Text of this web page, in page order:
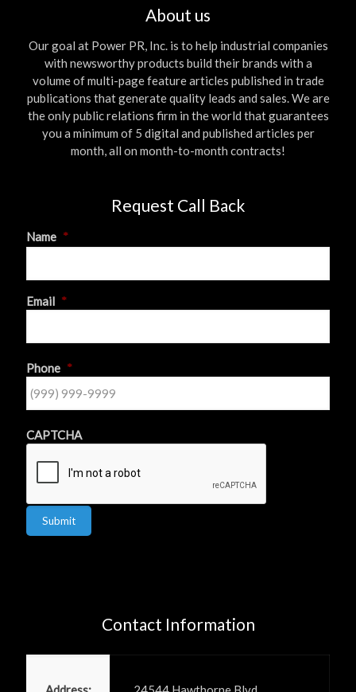
About us
Our goal at Power PR, Inc. is to help industrial companies
with newsworthy products build their brands with a
volume of multi-page feature articles published in trade
publications that generate quality leads and sales. We are
the only public relations firm in the world that guarantees
you a minimum of 5 digital and published articles per
month, all on month-to-month contracts!
Request Call Back
Name *
First
Email *
Phone *
CAPTCHA
Submit
Contact Information